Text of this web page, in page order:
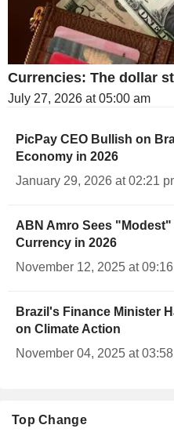
Currencies: The dollar
July 27, 2026 at 05:00 am
PicPay CEO Bullish on
Economy in 2026
January 29, 2026 at 02:21
ABN Amro Sees
Currency in 2026
November 12, 2025 at
Brazil's Finance Minister
on Climate Action
November 04, 2025 at
Top Change